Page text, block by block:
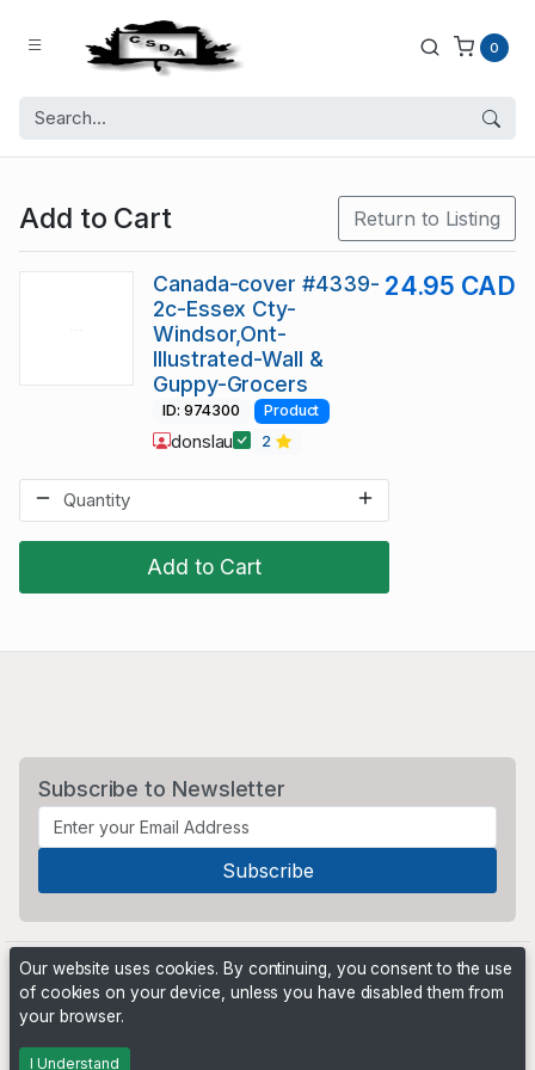
0
Add to Cart Return to Listing
Add to Cart
Canada-cover #4339-
2c-Essex Cty-
Windsor,Ont-
Illustrated-Wall &
Guppy-Grocers
24.95 CAD
ID: 974300 Product
donslau 2
Subscribe to Newsletter
Powered by
Our website uses cookies. By continuing, you consent to the use
of cookies on your device, unless you have disabled them from
your browser.
I Understand